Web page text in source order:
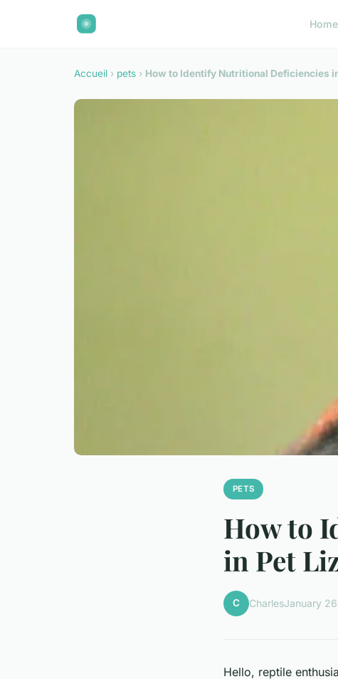
Home
Accueil › pets › How to Identify Nutritional Deficiencies
PETS
How to
in Pet
C CharlesJanuary
Hello, reptile